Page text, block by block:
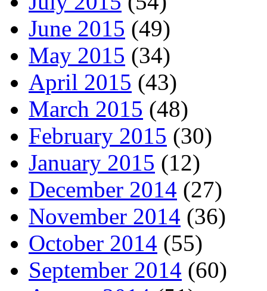
June 2015 (49)
May 2015 (34)
April 2015 (43)
March 2015 (48)
February 2015 (30)
January 2015 (12)
December 2014 (27)
November 2014 (36)
October 2014 (55)
September 2014 (60)